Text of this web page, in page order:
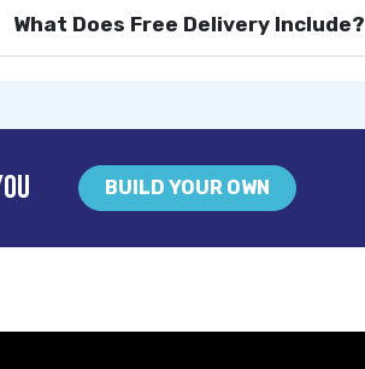
What Does Free Delivery Include?
BUILD YOUR OWN